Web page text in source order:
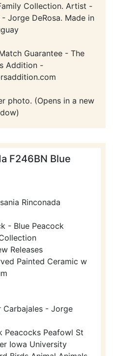
Collection. Artist -
Jorge DeRosa. Made in
Guarantee - The
Addition -
photo. (Opens in a new
F246BN Blue
Rinconada
- Blue Peacock
Releases
Painted Ceramic w
Carbajales - Jorge
Peacocks Peafowl St
Iowa University